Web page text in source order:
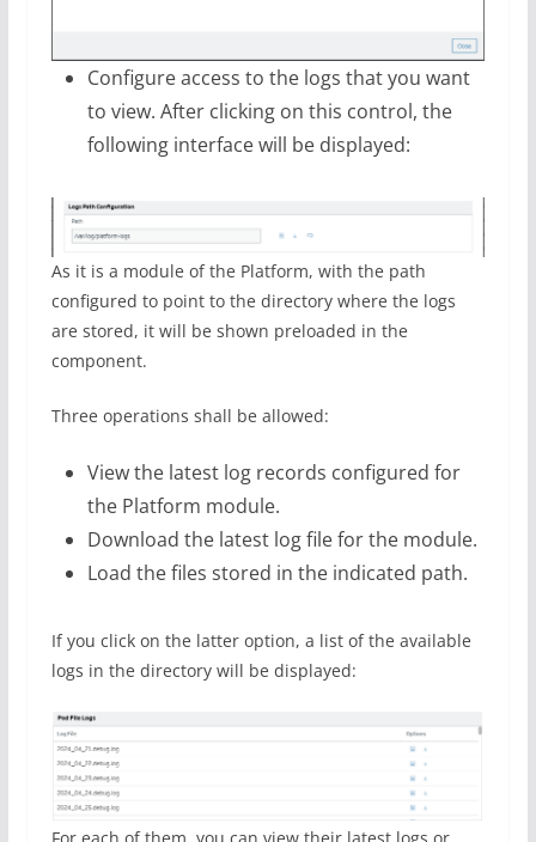
Configure access to the logs that you want
to view. After clicking on this control, the
following interface will be displayed:
As it is a module of the Platform, with the path
configured to point to the directory where the logs
are stored, it will be shown preloaded in the
component.
Three operations shall be allowed:
View the latest log records configured for
the Platform module.
Download the latest log file for the module.
Load the files stored in the indicated path.
If you click on the latter option, a list of the available
logs in the directory will be displayed: